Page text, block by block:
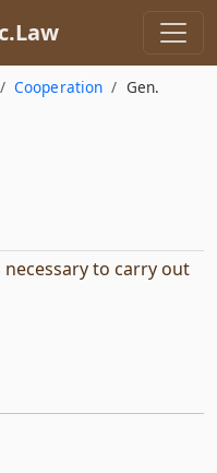
Cooperation Gen.
to carry out